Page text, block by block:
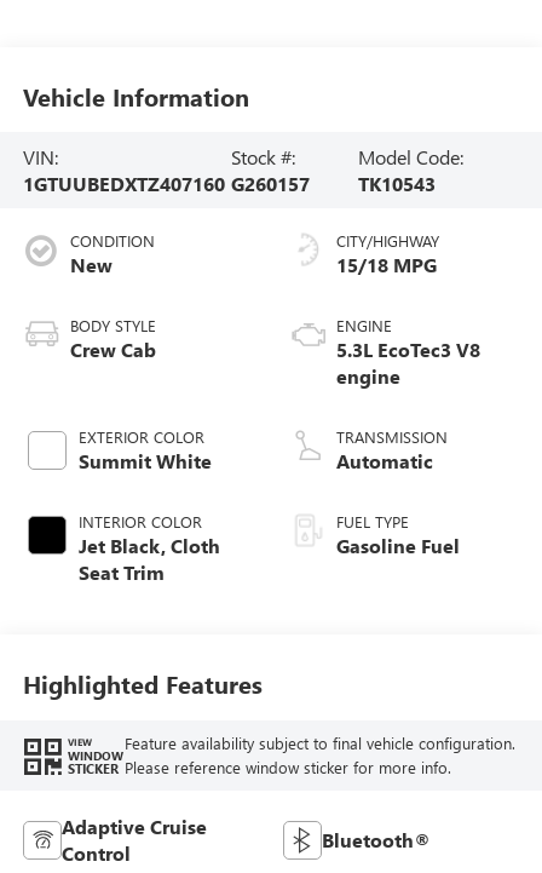
Vehicle Information
VIN:
1GTUUBEDXTZ407160
Stock #:
G260157
Model Code:
TK10543
CONDITION
New
BODY STYLE
Crew Cab
EXTERIOR COLOR
Summit White
INTERIOR COLOR
Jet Black, Cloth
Seat Trim
CITY/HIGHWAY
15/18 MPG
ENGINE
5.3L EcoTec3 V8
engine
TRANSMISSION
Automatic
FUEL TYPE
Gasoline Fuel
Highlighted Features
VIEW
WINDOW
STICKER
Feature availability subject to final vehicle configuration.
Please reference window sticker for more info.
Adaptive Cruise
Control
Bluetooth®